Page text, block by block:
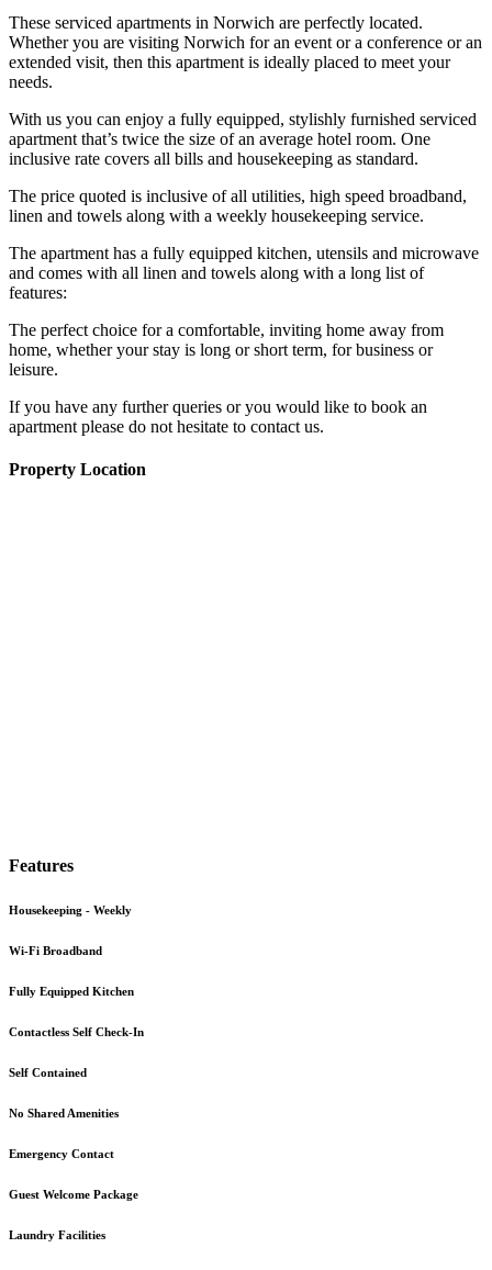
These serviced apartments in Norwich are perfectly located.
Whether you are visiting Norwich for an event or a conference or an
extended visit, then this apartment is ideally placed to meet your
needs.
With us you can enjoy a fully equipped, stylishly furnished serviced
apartment that’s twice the size of an average hotel room. One
inclusive rate covers all bills and housekeeping as standard.
The price quoted is inclusive of all utilities, high speed broadband,
linen and towels along with a weekly housekeeping service.
The apartment has a fully equipped kitchen, utensils and microwave
and comes with all linen and towels along with a long list of
features:
The perfect choice for a comfortable, inviting home away from
home, whether your stay is long or short term, for business or
leisure.
If you have any further queries or you would like to book an
apartment please do not hesitate to contact us.
Property Location
Features
Housekeeping - Weekly
Wi-Fi Broadband
Fully Equipped Kitchen
Contactless Self Check-In
Self Contained
No Shared Amenities
Emergency Contact
Guest Welcome Package
Laundry Facilities